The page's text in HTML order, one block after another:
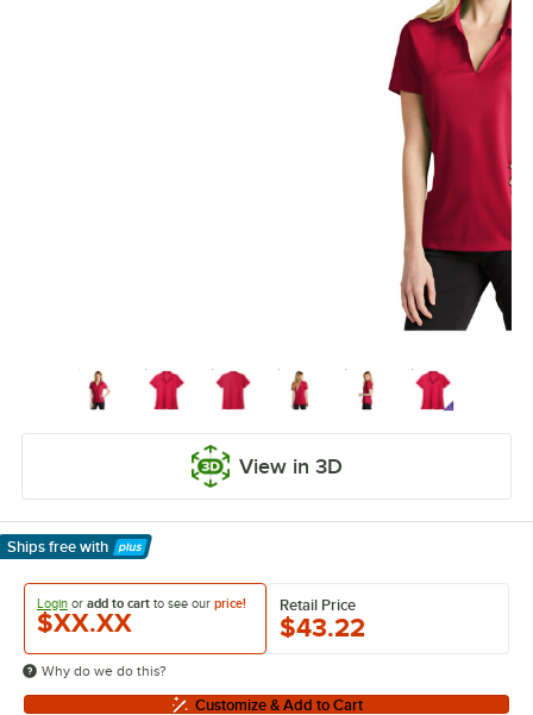
View in 3D
Ships free with
Learn More
Login or add to cart to see our price!
$XX.XX
Retail Price
$43.22
Why do we do this?
Customize & Add to Cart